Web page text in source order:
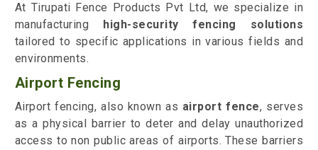
At Tirupati Fence Products Pvt Ltd, we specialize in
manufacturing
high-security fencing solutions
tailored to specific applications in various fields and
environments.
Airport Fencing
Airport fencing, also known as airport fence, serves
as a physical barrier to deter and delay unauthorized
access to non public areas of airports. These barriers